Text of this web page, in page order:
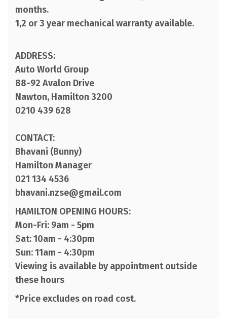
months.
1,2 or 3 year mechanical warranty available.
ADDRESS:
Auto World Group
88-92 Avalon Drive
Nawton, Hamilton 3200
0210 439 628
CONTACT:
Bhavani (Bunny)
Hamilton Manager
021 134 4536
bhavani.nzse@gmail.com
HAMILTON OPENING HOURS:
Mon-Fri: 9am - 5pm
Sat: 10am - 4:30pm
Sun: 11am - 4:30pm
Viewing is available by appointment outside
these hours
*Price excludes on road cost.